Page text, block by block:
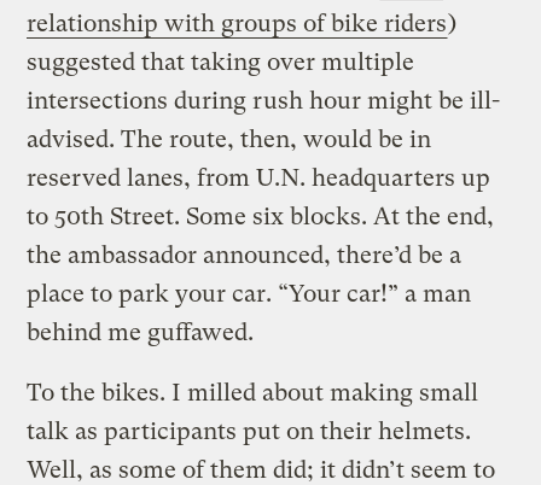
relationship with groups of bike riders)
suggested that taking over multiple
intersections during rush hour might be ill-
advised. The route, then, would be in
reserved lanes, from U.N. headquarters up
to 50th Street. Some six blocks. At the end,
the ambassador announced, there’d be a
place to park your car. “Your car!” a man
behind me guffawed.
To the bikes. I milled about making small
talk as participants put on their helmets.
Well, as some of them did; it didn’t seem to